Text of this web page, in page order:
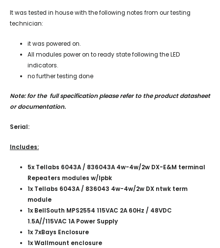
It was tested in house with the following notes from our testing
technician:
it was powered on.
All modules power on to ready state following the LED
indicators.
no further testing done
Note: for the full specification please refer to the product datasheet
or documentation.
Serial:
Includes:
5x Tellabs 6043A / 836043A 4w-4w/2w DX-E&M terminal
Repeaters modules w/lpbk
1x Tellabs 6043A / 836043 4w-4w/2w DX ntwk term
module
1x BellSouth MPS2554 115VAC 2A 60Hz / 48VDC
1.5A//115VAC 1A Power Supply
1x 7xBays Enclosure
1x Wallmount enclosure